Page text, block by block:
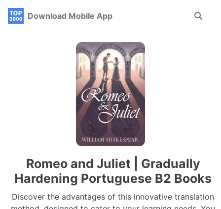
Skip
Skip
Skip
Download Mobile App
Toggle
Romeo and Juliet | Gradually
Hardening Portuguese B2 Books
Discover the advantages of this innovative translation